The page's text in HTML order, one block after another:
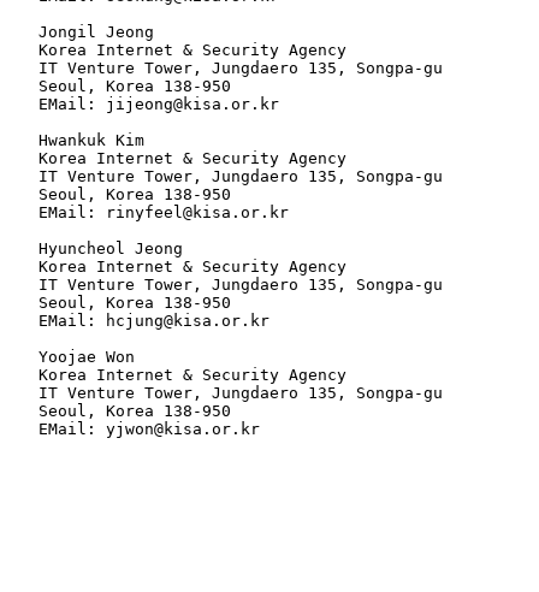
   Jongil Jeong
   Korea Internet & Security Agency
   IT Venture Tower, Jungdaero 135, Songpa-gu
   Seoul, Korea 138-950
   EMail: jijeong@kisa.or.kr
   Hwankuk Kim
   Korea Internet & Security Agency
   IT Venture Tower, Jungdaero 135, Songpa-gu
   Seoul, Korea 138-950
   EMail: rinyfeel@kisa.or.kr
   Hyuncheol Jeong
   Korea Internet & Security Agency
   IT Venture Tower, Jungdaero 135, Songpa-gu
   Seoul, Korea 138-950
   EMail: hcjung@kisa.or.kr
   Yoojae Won
   Korea Internet & Security Agency
   IT Venture Tower, Jungdaero 135, Songpa-gu
   Seoul, Korea 138-950
   EMail: yjwon@kisa.or.kr